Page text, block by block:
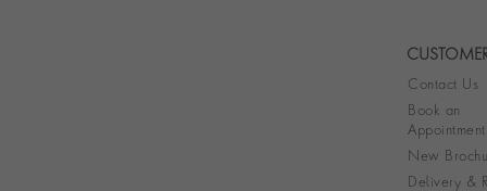
Contact Us
Book an
Appointment
New
Delivery &